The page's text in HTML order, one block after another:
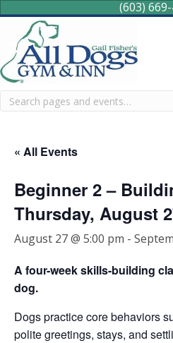
(603)
Search
« All Events
Beginner 2 –
Thursday, August
August 27 @ 5:00 pm -
A four-week skills-building
dog.
Dogs practice core behaviors
polite greetings, stays, and